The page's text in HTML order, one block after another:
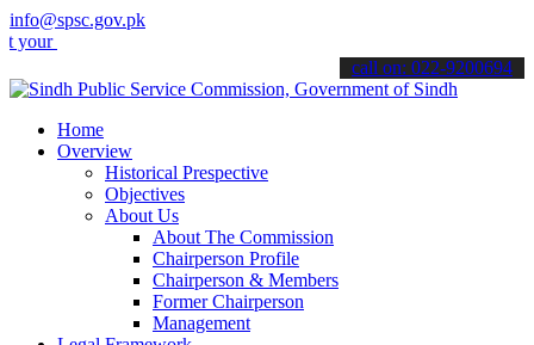
info@spsc.gov.pk
online & stay informed about the latest SPSC updates &
call on: 022-9200694
Home
Overview
Historical Prespective
Objectives
About Us
About The Commission
Chairperson Profile
Chairperson & Members
Former Chairperson
Management